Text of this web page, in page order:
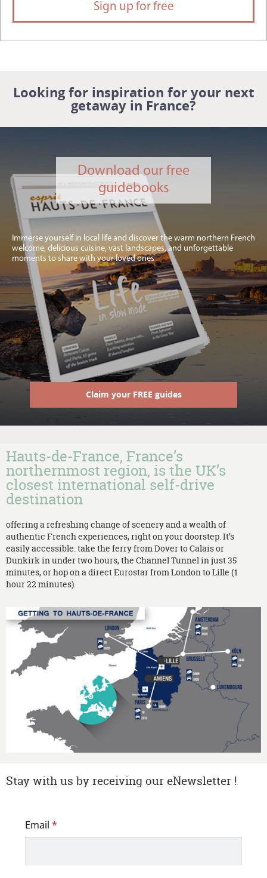
Sign up for free
Looking for inspiration for your next
getaway in France?
Download our free
guidebooks
Immerse yourself in local life and discover the warm northern French
welcome, delicious cuisine, vast landscapes, and unforgettable
moments to share with your loved ones
Claim your FREE guides
Hauts-de-France, France’s
northernmost region, is the UK’s
closest international self-drive
destination
offering a refreshing change of scenery and a wealth of
authentic French experiences, right on your doorstep. It’s
easily accessible: take the ferry from Dover to Calais or
Dunkirk in under two hours, the Channel Tunnel in just 35
minutes, or hop on a direct Eurostar from London to Lille (1
hour 22 minutes).
Stay with us by receiving our eNewsletter !